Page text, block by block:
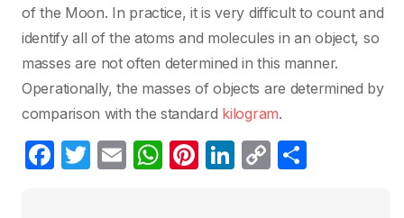
of the Moon. In practice, it is very difficult to count and
identify all of the atoms and molecules in an object, so
masses are not often determined in this manner.
Operationally, the masses of objects are determined by
comparison with the standard kilogram.
F
T
E
W Pi Li C